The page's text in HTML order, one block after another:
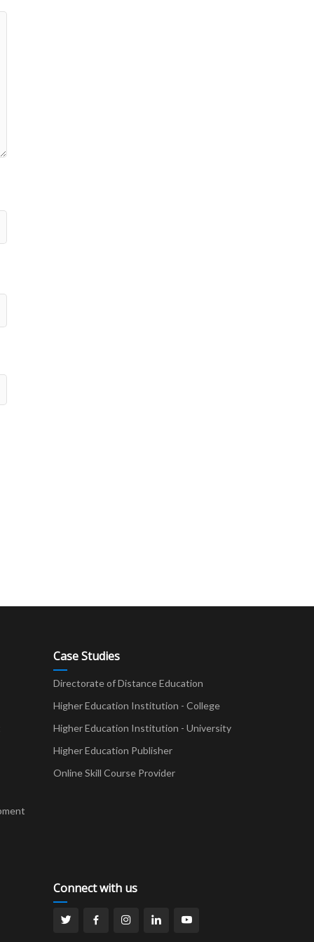
Case Studies
Directorate of Distance Education
Higher Education Institution - College
Higher Education Institution - University
Higher Education Publisher
Online Skill Course Provider
Connect with us